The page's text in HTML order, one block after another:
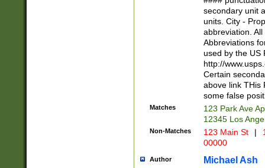
W]|RI|S[CD]
(?!0{5})\d{5}(-\d
secondary unit
units. City -
abbreviation.
Abbreviations
used by the US
http://
Certain
above link THis
some false
Matches
123 Park Ave
12345 Los
Non-Matches 123 Main St |
00000
Author Michael Ash